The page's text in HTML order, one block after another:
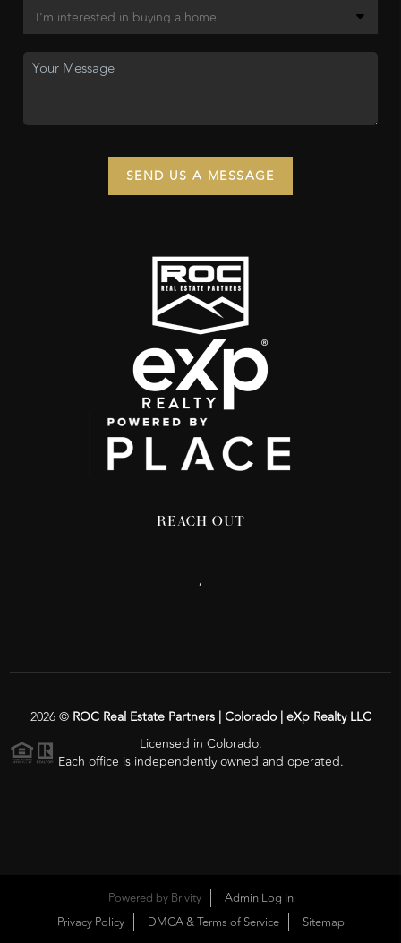
SEND US A MESSAGE
REACH OUT
,
2026© ROC Real Estate Partners | Colorado | eXp Realty LLC
Licensed in Colorado.
Each office is independently owned and operated.
Powered by Brivity
Admin Log In
Privacy Policy
DMCA & Terms of Service Sitemap